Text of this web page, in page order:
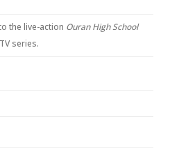
the live-action Ouran High School
series.